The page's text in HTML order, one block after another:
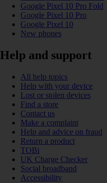
Google Pixel 10 Pro Fold
Google Pixel 10 Pro
Google Pixel 10
New phones
Help and support
All help topics
Help with your device
Lost or stolen devices
Find a store
Contact us
Make a complaint
Help and advice on fraud
Return a product
TOBi
UK Charge Checker
Social broadband
Accessibility